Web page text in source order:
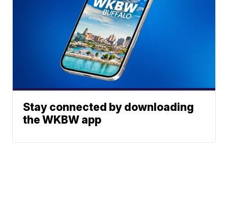
Stay connected by downloading
the WKBW app